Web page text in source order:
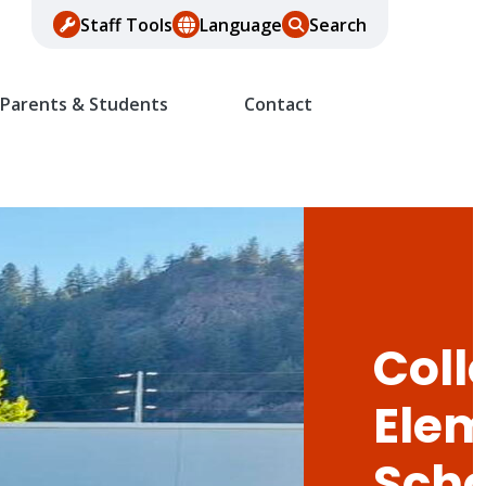
Staff Tools Language Search
Parents & Students Contact